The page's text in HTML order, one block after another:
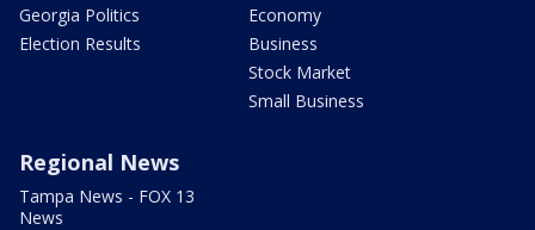
Georgia Politics
Election Results
Economy
Business
Stock Market
Small Business
Regional News
Tampa News - FOX 13
News